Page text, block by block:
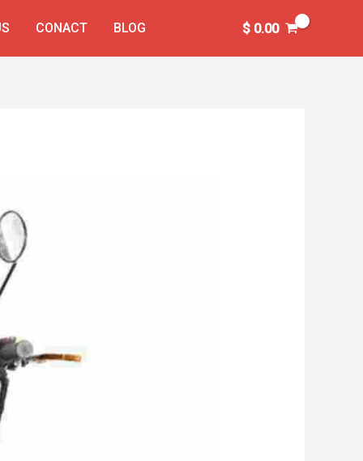
CONACT BLOG $0.00